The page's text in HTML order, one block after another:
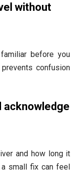
without
before you
confusion
acknowledge
and how long it
small fix can feel